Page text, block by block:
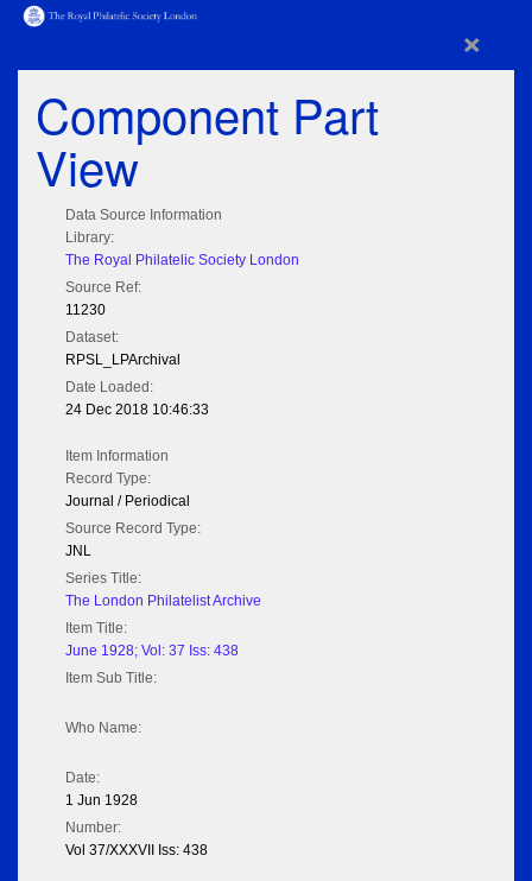
×
Component Part
View
Data Source Information
Library:
The Royal Philatelic Society London
Source Ref:
11230
Dataset:
RPSL_LPArchival
Date Loaded:
24 Dec 2018 10:46:33
Item Information
Record Type:
Journal / Periodical
Source Record Type:
JNL
Series Title:
The London Philatelist Archive
Item Title:
June 1928; Vol: 37 Iss: 438
Item Sub Title:
Who Name:
Date:
1 Jun 1928
Number:
Vol 37/XXXVII Iss: 438